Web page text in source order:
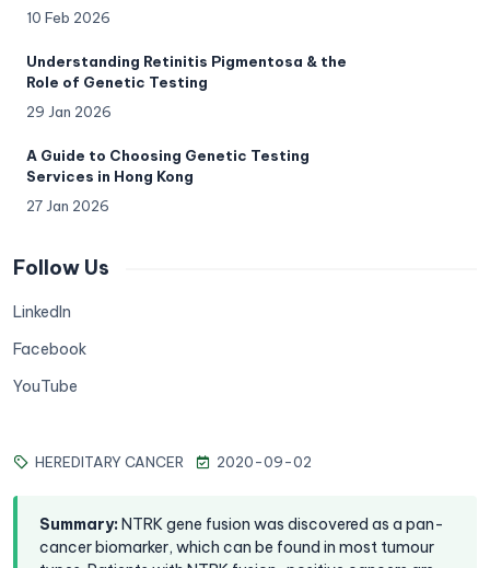
10 Feb 2026
Understanding Retinitis Pigmentosa & the
Role of Genetic Testing
29 Jan 2026
A Guide to Choosing Genetic Testing
Services in Hong Kong
27 Jan 2026
Follow Us
LinkedIn
Facebook
YouTube
HEREDITARY CANCER 2020-09-02
Summary: NTRK gene fusion was discovered as a pan-
cancer biomarker, which can be found in most tumour